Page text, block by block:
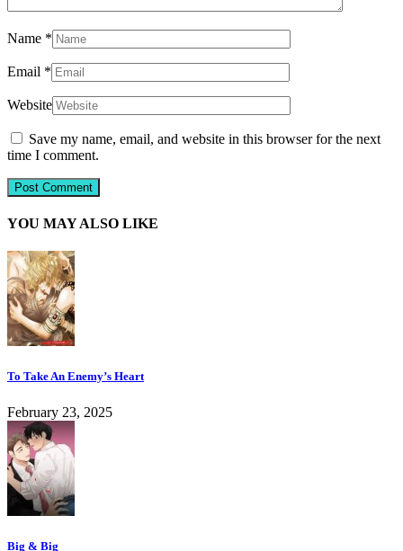
Name *
Email *
Website
Save my name, email, and website in this browser for the next
time I comment.
YOU MAY ALSO LIKE
To Take An Enemy’s Heart
February 23, 2025
Big & Big